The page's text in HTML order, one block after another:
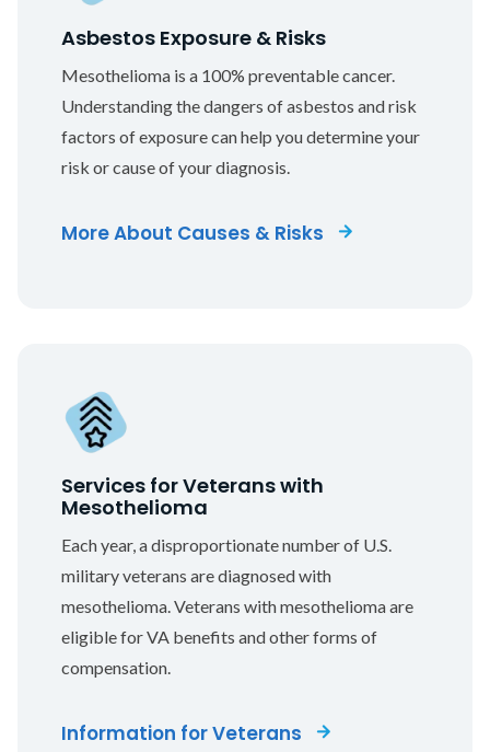
Asbestos Exposure & Risks
Mesothelioma is a 100% preventable cancer.
Understanding the dangers of asbestos and risk
factors of exposure can help you determine your
risk or cause of your diagnosis.
More About Causes & Risks
Services for Veterans with
Mesothelioma
Each year, a disproportionate number of U.S.
military veterans are diagnosed with
mesothelioma. Veterans with mesothelioma are
eligible for VA benefits and other forms of
compensation.
Information for Veterans